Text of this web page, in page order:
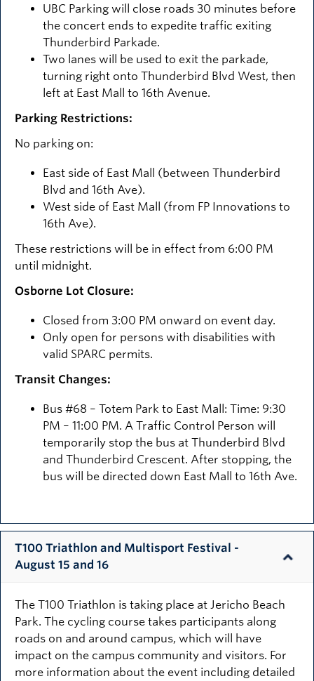
UBC Parking will close roads 30 minutes before
the concert ends to expedite traffic exiting
Thunderbird Parkade.
Two lanes will be used to exit the parkade,
turning right onto Thunderbird Blvd West, then
left at East Mall to 16th Avenue.
Parking Restrictions:
No parking on:
East side of East Mall (between Thunderbird
Blvd and 16th Ave).
West side of East Mall (from FP Innovations to
16th Ave).
These restrictions will be in effect from 6:00 PM
until midnight.
Osborne Lot Closure:
Closed from 3:00 PM onward on event day.
Only open for persons with disabilities with
valid SPARC permits.
Transit Changes:
Bus #68 – Totem Park to East Mall: Time: 9:30
PM – 11:00 PM. A Traffic Control Person will
temporarily stop the bus at Thunderbird Blvd
and Thunderbird Crescent. After stopping, the
bus will be directed down East Mall to 16th Ave.
T100 Triathlon and Multisport Festival -
August 15 and 16
The T100 Triathlon is taking place at Jericho Beach
Park. The cycling course takes participants along
roads on and around campus, which will have
impact on the campus community and visitors. For
more information about the event including detailed